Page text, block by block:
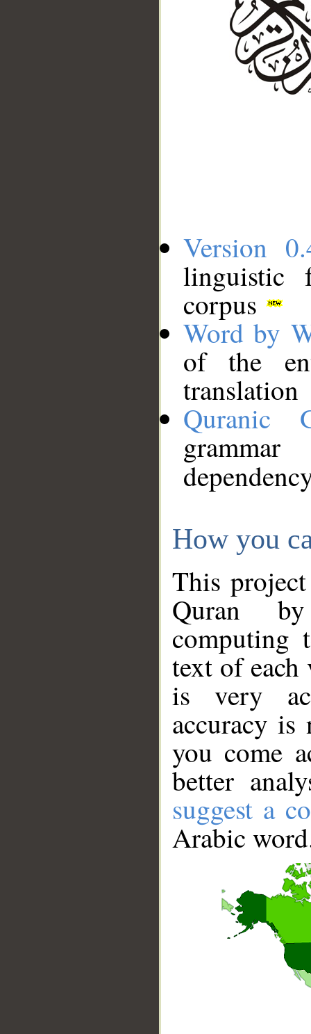
Version
linguistic
corpus
Word by
of the
translation
Quranic
How you
This
Quran
computing
text of
is very
accuracy
you come
better
suggest a
Arabic